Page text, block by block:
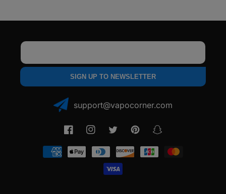
SIGN UP TO NEWSLETTER
support@vapocorner.com
FacebookInstagramTwitter PinterestSnapchat
Payment
methods